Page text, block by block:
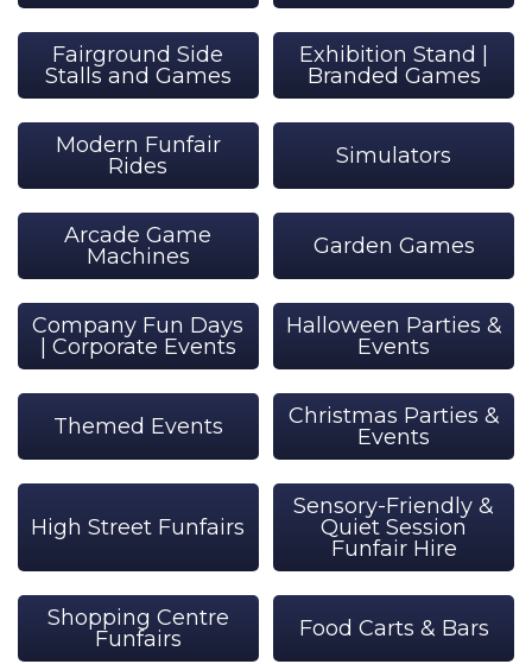
Fairground Side
Stalls and Games
Exhibition Stand |
Branded Games
Modern Funfair
Rides
Simulators
Arcade Game
Machines
Garden Games
Company Fun Days
| Corporate Events
Halloween Parties &
Events
Themed Events
Christmas Parties &
Events
High Street Funfairs
Sensory-Friendly &
Quiet Session
Funfair Hire
Shopping Centre
Funfairs
Food Carts & Bars